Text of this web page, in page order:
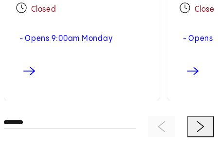
Closed
- Opens 9:00am Monday - Opens
Previous ItemNext